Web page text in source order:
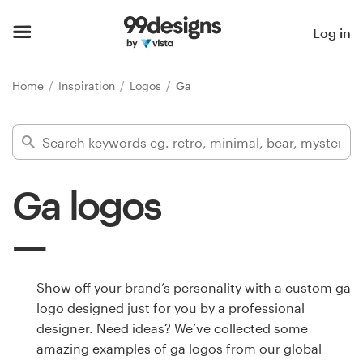
Log in
Home Inspiration Logos Ga
Ga logos
Show off your brand’s personality with a custom ga
logo designed just for you by a professional
designer. Need ideas? We’ve collected some
amazing examples of ga logos from our global
Find a designer
Inspiration
Design
services